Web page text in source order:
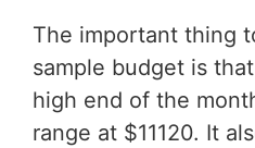
The important thing
sample budget is
high end of the
range at $11120. It